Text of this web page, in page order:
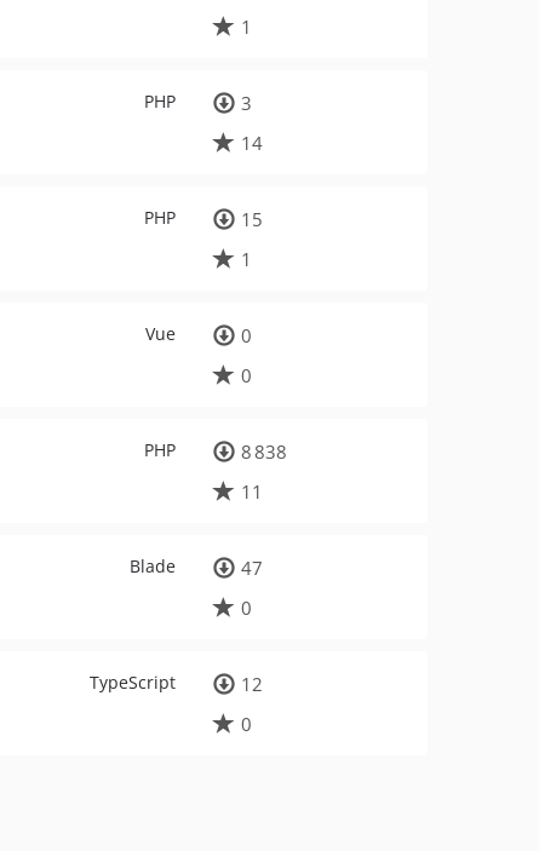
1
PHP
3
14
PHP
15
1
Vue
0
0
PHP
8 838
11
Blade
47
0
TypeScript
12
0